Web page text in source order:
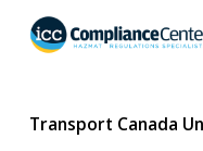
search
Transport Canada